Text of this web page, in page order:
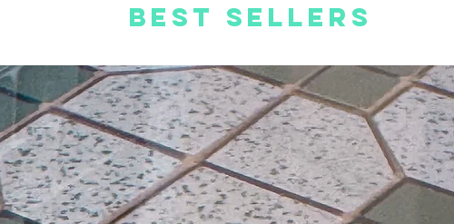
Best Sellers